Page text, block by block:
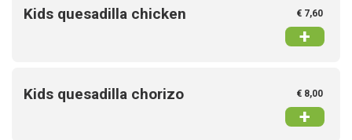
Kids quesadilla chicken € 7,60
+
Kids quesadilla chorizo € 8,00
+